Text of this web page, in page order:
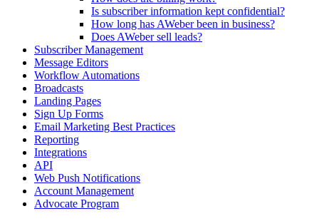
Is subscriber information kept confidential?
How long has AWeber been in business?
Does AWeber sell leads?
Subscriber Management
Message Editors
Workflow Automations
Broadcasts
Landing Pages
Sign Up Forms
Email Marketing Best Practices
Reporting
Integrations
API
Web Push Notifications
Account Management
Advocate Program